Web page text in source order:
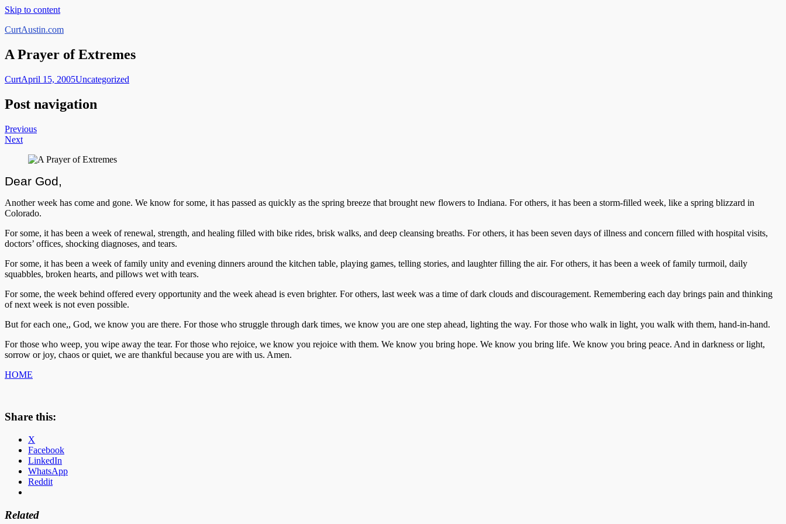
Skip to content
CurtAustin.com
A Prayer of Extremes
CurtApril 15, 2005Uncategorized
Post navigation
Previous
Next
Dear God,
Another week has come and gone. We know for some, it has passed as quickly as the spring breeze that brought new flowers to Indiana. For others, it has been a storm-filled week, like a spring blizzard in
Colorado.
For some, it has been a week of renewal, strength, and healing filled with bike rides, brisk walks, and deep cleansing breaths. For others, it has been seven days of illness and concern filled with hospital visits,
doctors’ offices, shocking diagnoses, and tears.
For some, it has been a week of family unity and evening dinners around the kitchen table, playing games, telling stories, and laughter filling the air. For others, it has been a week of family turmoil, daily
squabbles, broken hearts, and pillows wet with tears.
For some, the week behind offered every opportunity and the week ahead is even brighter. For others, last week was a time of dark clouds and discouragement. Remembering each day brings pain and thinking
of next week is not even possible.
But for each one,, God, we know you are there. For those who struggle through dark times, we know you are one step ahead, lighting the way. For those who walk in light, you walk with them, hand-in-hand.
For those who weep, you wipe away the tear. For those who rejoice, we know you rejoice with them. We know you bring hope. We know you bring life. We know you bring peace. And in darkness or light,
sorrow or joy, chaos or quiet, we are thankful because you are with us. Amen.
HOME
Share this:
X
Facebook
LinkedIn
WhatsApp
Reddit
Related